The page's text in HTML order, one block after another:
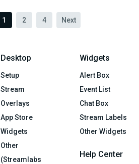
1 2 4 Next
Desktop
Setup
Stream
Overlays
App Store
Widgets
Other
(Streamlabs
Widgets
Alert Box
Event List
Chat Box
Stream Labels
Other Widgets
Help Center